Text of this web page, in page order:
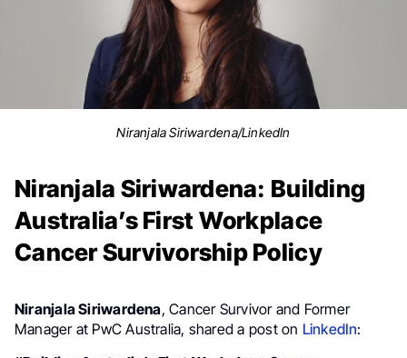
Niranjala Siriwardena/LinkedIn
Niranjala Siriwardena: Building
Australia’s First Workplace
Cancer Survivorship Policy
Niranjala Siriwardena, Cancer Survivor and Former
Manager at PwC Australia, shared a post on LinkedIn: